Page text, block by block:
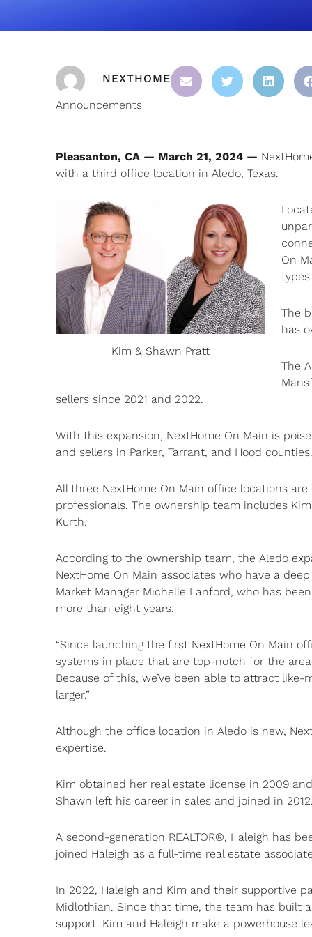
NEXTHOME
Announcements
Pleasanton, CA — March 21, 2024 —
with a third office location in Aledo, Texas.
Kim & Shawn Pratt
On
The
has
The
sellers since 2021 and 2022.
With this expansion, NextHome On Main is
and sellers in Parker, Tarrant, and Hood
All three NextHome On Main office locations
professionals. The ownership team includes
Kurth.
According to the ownership team, the Aledo
NextHome On Main associates who have a
Market Manager Michelle Lanford, who has
more than eight years.
“Since launching the first NextHome On Main
systems in place that are top-notch for the
Because of this, we’ve been able to attract
larger.”
Although the office location in Aledo is new,
expertise.
Kim obtained her real estate license in 2009
Shawn left his career in sales and joined in
A second-generation REALTOR®, Haleigh has
joined Haleigh as a full-time real estate
In 2022, Haleigh and Kim and their supportive
Midlothian. Since that time, the team has built
support. Kim and Haleigh make a powerhouse